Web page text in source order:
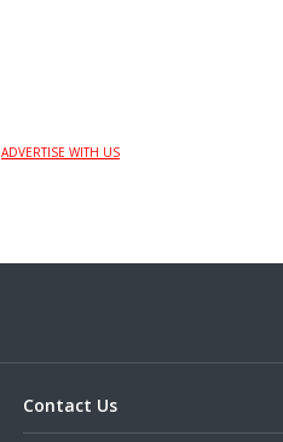
ADVERTISE WITH US
Contact Us